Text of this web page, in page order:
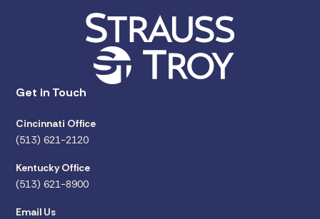
Get in Touch
Cincinnati Office
(513) 621-2120
Kentucky Office
(513) 621-8900
Email Us